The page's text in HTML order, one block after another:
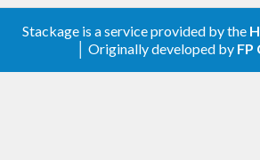
Stackage is a service provided by the
│ Originally developed by FP